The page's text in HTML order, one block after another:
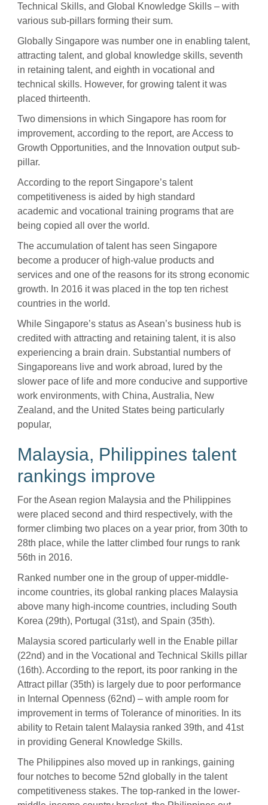
Technical Skills, and Global Knowledge Skills – with
various sub-pillars forming their sum.
Globally Singapore was number one in enabling talent,
attracting talent, and global knowledge skills, seventh
in retaining talent, and eighth in vocational and
technical skills. However, for growing talent it was
placed thirteenth.
Two dimensions in which Singapore has room for
improvement, according to the report, are Access to
Growth Opportunities, and the Innovation output sub-
pillar.
According to the report Singapore’s talent
competitiveness is aided by high standard
academic and vocational training programs that are
being copied all over the world.
The accumulation of talent has seen Singapore
become a producer of high-value products and
services and one of the reasons for its strong economic
growth. In 2016 it was placed in the top ten richest
countries in the world.
While Singapore’s status as Asean’s business hub is
credited with attracting and retaining talent, it is also
experiencing a brain drain. Substantial numbers of
Singaporeans live and work abroad, lured by the
slower pace of life and more conducive and supportive
work environments, with China, Australia, New
Zealand, and the United States being particularly
popular,
Malaysia, Philippines talent
rankings improve
For the Asean region Malaysia and the Philippines
were placed second and third respectively, with the
former climbing two places on a year prior, from 30th to
28th place, while the latter climbed four rungs to rank
56th in 2016.
Ranked number one in the group of upper-middle-
income countries, its global ranking places Malaysia
above many high-income countries, including South
Korea (29th), Portugal (31st), and Spain (35th).
Malaysia scored particularly well in the Enable pillar
(22nd) and in the Vocational and Technical Skills pillar
(16th). According to the report, its poor ranking in the
Attract pillar (35th) is largely due to poor performance
in Internal Openness (62nd) – with ample room for
improvement in terms of Tolerance of minorities. In its
ability to Retain talent Malaysia ranked 39th, and 41st
in providing General Knowledge Skills.
The Philippines also moved up in rankings, gaining
four notches to become 52nd globally in the talent
competitiveness stakes. The top-ranked in the lower-